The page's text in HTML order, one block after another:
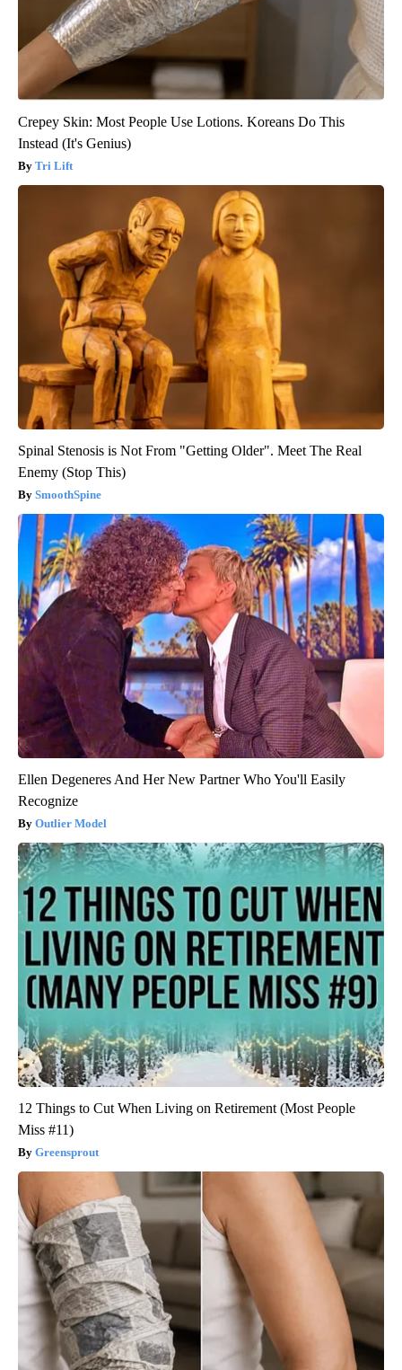
Crepey Skin: Most People Use Lotions. Koreans Do This
Instead (It's Genius)
Tri Lift
Spinal Stenosis is Not From "Getting Older". Meet The Real
Enemy (Stop This)
SmoothSpine
Ellen Degeneres And Her New Partner Who You'll Easily
Recognize
Outlier Model
12 Things to Cut When Living on Retirement (Most People
Miss #11)
Greensprout